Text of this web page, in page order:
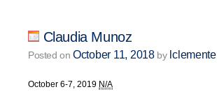
Claudia Munoz
Posted on October 11, 2018 by lclemente
October 6-7, 2019 N/A